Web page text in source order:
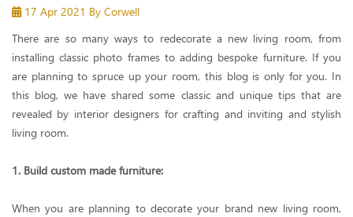
17 Apr 2021 By Corwell
There are so many ways to redecorate a new living room, from
installing classic photo frames to adding bespoke furniture. If you
are planning to spruce up your room, this blog is only for you. In
this blog, we have shared some classic and unique tips that are
revealed by interior designers for crafting and inviting and stylish
living room.
1. Build custom made furniture:
When you are planning to decorate your brand new living room,